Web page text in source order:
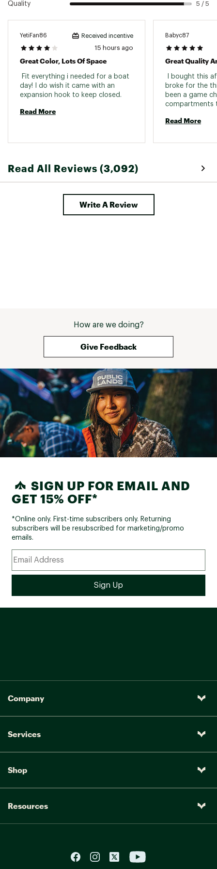
easy carrying
Hook and loop closure
soap
SPECS:
Dimensions: 18.125” L x 9.875” W x 14.875” H
Capacity: 35L
Country of Origin : Imported
Quality 5 / 5
YetiFan86 Received incentive
15 hours ago
Great Color, Lots Of Space
Fit everything i needed for a boat
day! I do wish it came with an
Read More
Babyc87
Great Quality
I bought this
broke for the
been a game
compartments
Read More
Read All Reviews (3,092)
Write A Review
How are we doing?
Give Feedback
SIGN UP FOR EMAIL AND
GET 15% OFF*
*Online only. First-time subscribers only. Returning
subscribers will be resubscribed for marketing/promo
emails.
Company
Services
Shop
Resources